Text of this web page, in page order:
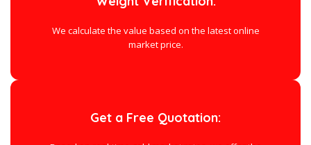
We calculate the value based on the latest online
market price.
Get a Free Quotation: